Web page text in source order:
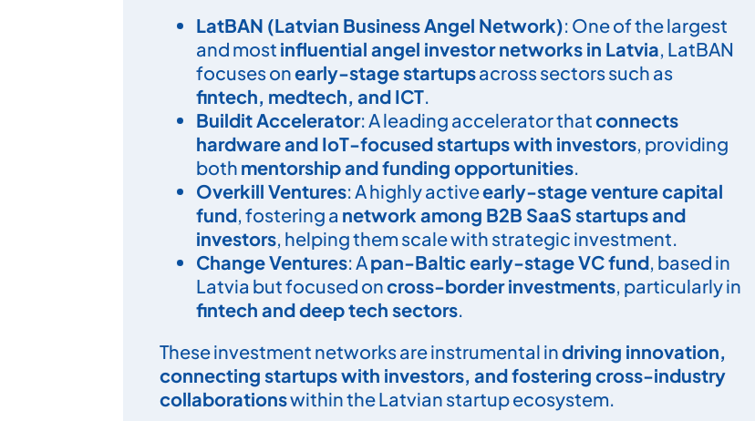
LatBAN (Latvian Business Angel Network): One of the largest
and most influential angel investor networks in Latvia, LatBAN
focuses onearly-stage startupsacross sectors such as
fintech, medtech, and ICT.
Buildit Accelerator: A leading accelerator thatconnects
hardware and IoT-focused startups with investors, providing
both mentorship and funding opportunities.
Overkill Ventures: A highly activeearly-stage venture capital
fund, fostering a network among B2B SaaS startups and
investors, helping them scale with strategic investment.
Change Ventures: Apan-Baltic early-stage VC fund, based in
Latvia but focused oncross-border investments, particularly in
fintech and deep tech sectors.
These investment networks are instrumental indriving innovation,
connecting startups with investors, and fostering cross-industry
collaborationswithin the Latvian startup ecosystem.